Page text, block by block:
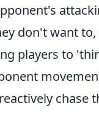
don't want
players to
chase